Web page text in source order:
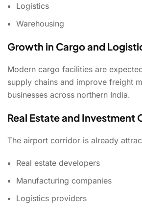
Logistics
Warehousing
Growth in Cargo and
Modern cargo facilities are
supply chains and improve freight
businesses across northern India.
Real Estate and Investment
The airport corridor is already
Real estate developers
Manufacturing companies
Logistics providers